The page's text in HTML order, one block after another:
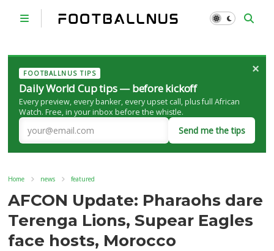
FOOTBALLNUS TIPS
Daily World Cup tips — before kickoff
Every preview, every banker, every upset call, plus full African
Watch. Free, in your inbox before the whistle.
Send me the tips
×
Home news featured
AFCON Update: Pharaohs dare
Terenga Lions, Supear Eagles
face hosts, Morocco